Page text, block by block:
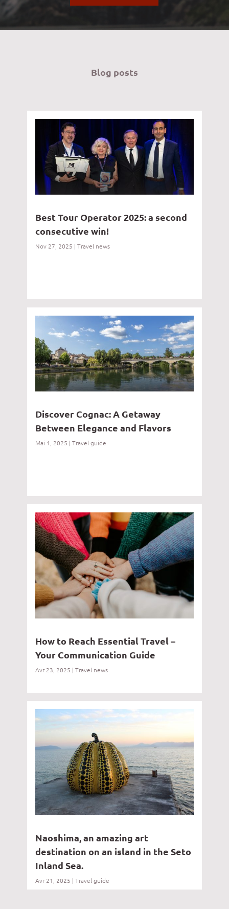
Blog posts
Best Tour Operator 2025: a second
consecutive win!
Nov 27, 2025 | Travel news
Discover Cognac: A Getaway
Between Elegance and Flavors
Mai 1, 2025 | Travel guide
How to Reach Essential Travel –
Your Communication Guide
Avr 23, 2025 | Travel news
Naoshima, an amazing art
destination on an island in the Seto
Inland Sea.
Avr 21, 2025 | Travel guide